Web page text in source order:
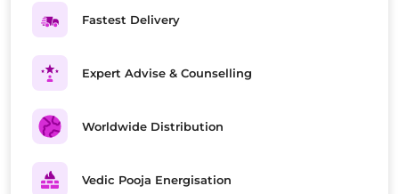
Fastest Delivery
Expert Advise & Counselling
Worldwide Distribution
Vedic Pooja Energisation